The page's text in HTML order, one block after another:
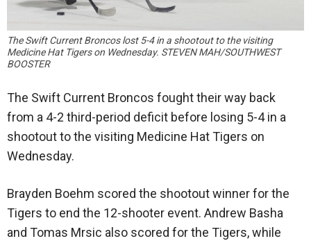
The Swift Current Broncos lost 5-4 in a shootout to the visiting
Medicine Hat Tigers on Wednesday. STEVEN MAH/SOUTHWEST
BOOSTER
The Swift Current Broncos fought their way back
from a 4-2 third-period deficit before losing 5-4 in a
shootout to the visiting Medicine Hat Tigers on
Wednesday.
Brayden Boehm scored the shootout winner for the
Tigers to end the 12-shooter event. Andrew Basha
and Tomas Mrsic also scored for the Tigers, while